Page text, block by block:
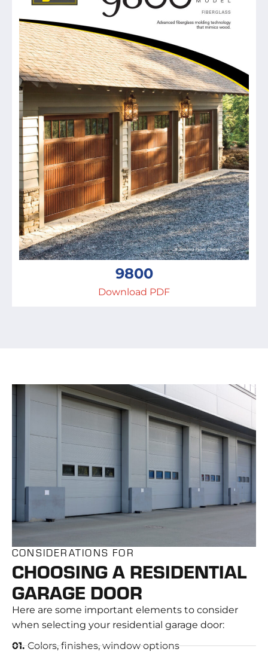
9800
Download PDF
CONSIDERATIONS FOR
CHOOSING A RESIDENTIAL
GARAGE DOOR
Here are some important elements to consider
when selecting your residential garage door:
01.Colors, finishes, window options